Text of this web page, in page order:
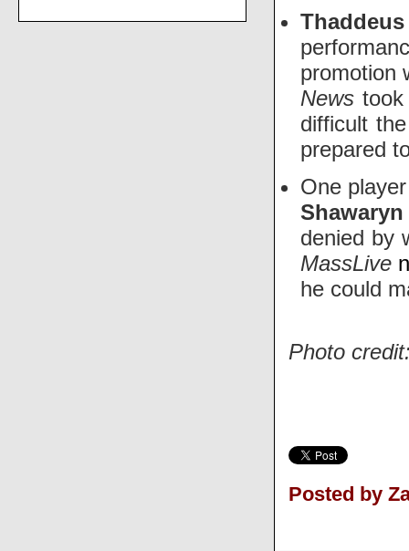
promotion
News
difficult
prepared
One
Shawaryn
denied by
MassLive
he could
Photo
Posted by